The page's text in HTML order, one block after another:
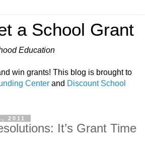
a School Grant
Education
win grants! This blog is brought to
Center and Discount School
2011
It’s Grant Time